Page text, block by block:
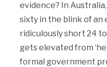
evidence? In
sixty in the blink of an
ridiculously short 24
gets elevated from ‘he
formal government